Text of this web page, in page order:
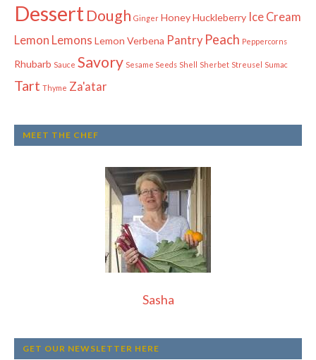
DessertDough Ginger HoneyHuckleberry Ice Cream
Lemon Lemons Lemon Verbena Pantry Peach Peppercorns
Rhubarb Sauce Savory Sesame Seeds Shell Sherbet Streusel Sumac
Tart Thyme Za'atar
MEET THE CHEF
Sasha
GET OUR NEWSLETTER HERE